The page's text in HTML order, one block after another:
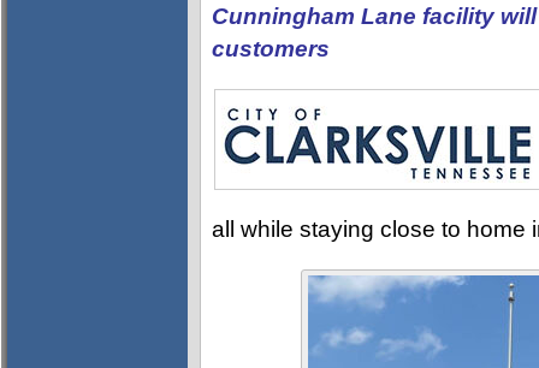
Cunningham Lane facility
customers
all while staying close to home